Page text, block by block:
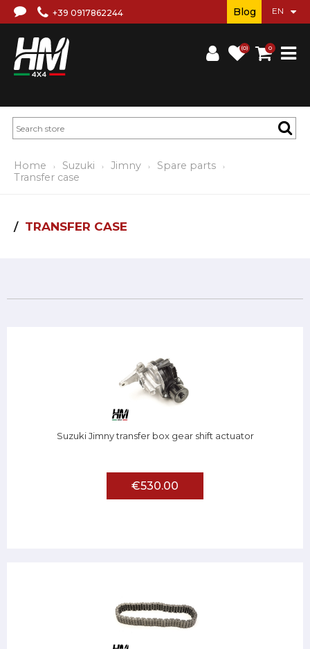
+39 0917862244
(0) 0
Blog
Home Suzuki Jimny
Spare parts
Transfer case
TRANSFER CASE
Suzuki Jimny transfer box gear shift actuator
€530.00